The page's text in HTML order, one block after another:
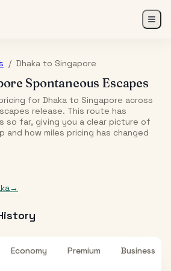
/ Dhaka to Singapore
Spontaneous Escapes
for Dhaka to Singapore across
release. This route has
s so far, giving you a clear picture of
and how miles pricing has changed
→
Economy Premium Business